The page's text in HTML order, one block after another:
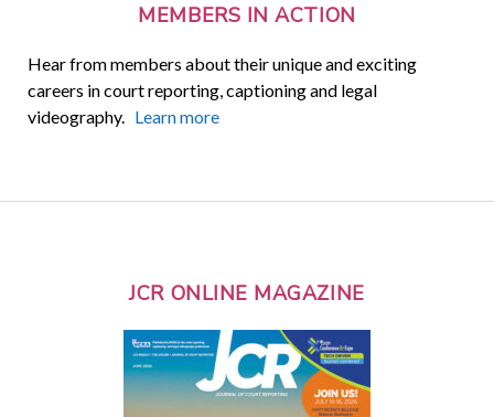
MEMBERS IN ACTION
Hear from members about their unique and exciting
careers in court reporting, captioning and legal
videography. Learn more
JCR ONLINE MAGAZINE